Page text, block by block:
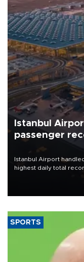
Istanbul
passenger
Istanbul Airport
highest daily total
SPORTS